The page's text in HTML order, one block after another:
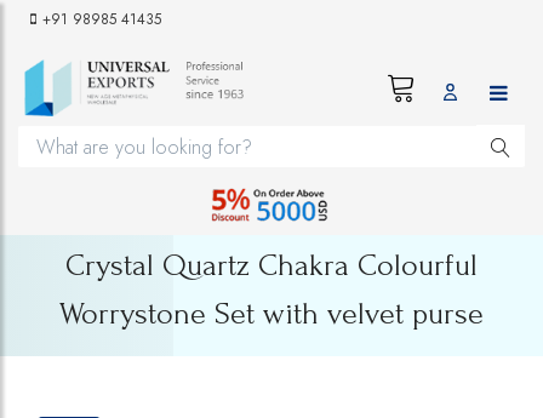
+91 98985 41435
Crystal Quartz Chakra Colourful
Worrystone Set with velvet purse